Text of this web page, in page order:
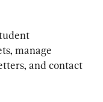
manage
and contact